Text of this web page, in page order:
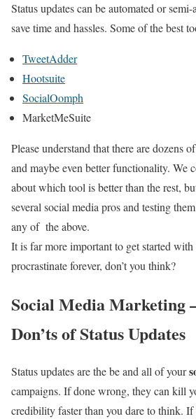
Status updates can be automated or
save time and hassles. Some of the best
TweetAdder
Hootsuite
SocialOomph
MarketMeSuite
Please understand that there are dozens
and maybe even better functionality. We
about which tool is better than the rest,
several social media pros and testing
any of the above.
It is far more important to get started
procrastinate forever, don’t you think?
Social Media Marketing
Don’ts of Status Updates
Status updates are the be and all of your
campaigns. If done wrong, they can kill
credibility faster than you dare to think.